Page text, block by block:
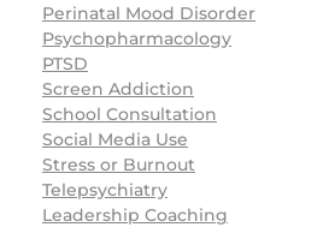
Perinatal Mood Disorder
Psychopharmacology
PTSD
Screen Addiction
School Consultation
Social Media Use
Stress or Burnout
Telepsychiatry
Leadership Coaching